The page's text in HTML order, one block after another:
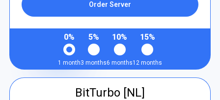
Order Server
0%
1 month
5%
3 months
10%
6 months
15%
12 months
BitTurbo [NL]